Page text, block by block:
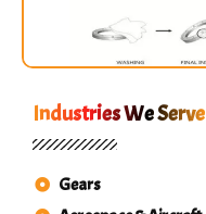
Industries We Serve
Gears